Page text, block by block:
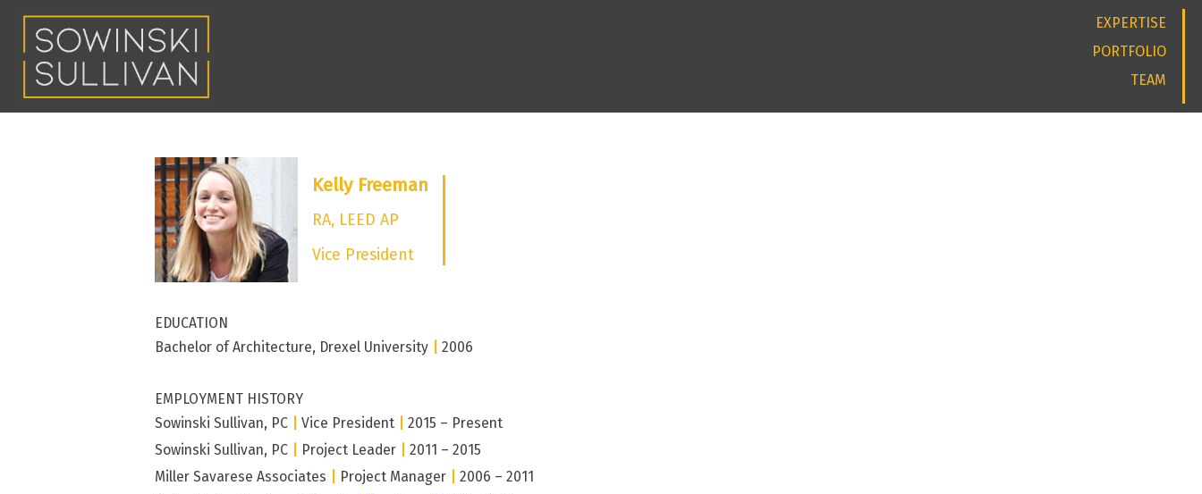
EXPERTISE
PORTFOLIO
TEAM
Kelly Freeman
RA, LEED AP
Vice President
EDUCATION
Bachelor of Architecture, Drexel University
2006
EMPLOYMENT HISTORY
Sowinski Sullivan, PC
Vice President
2015 – Present
Sowinski Sullivan, PC
Project Leader
2011 – 2015
Miller Savarese Associates
Project Manager
2006 – 2011